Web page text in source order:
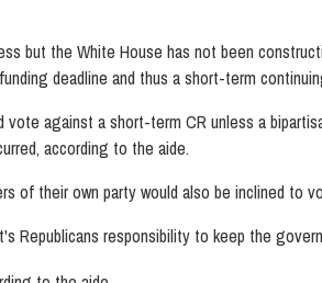
but the White House has not been
deadline and thus a short-term
against a short-term CR unless a
according to the aide.
of their own party would also be inclined to
Republicans responsibility to keep the